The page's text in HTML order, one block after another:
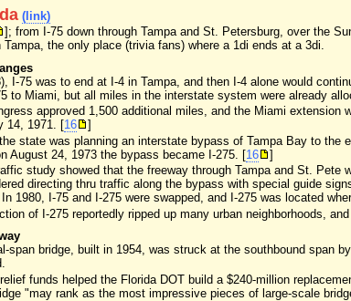
(link)
]; from I-75 down through Tampa and St. Petersburg, over the
Tampa, the only place (trivia fans) where a 1di ends at a 3di.
I-75 was to end at I-4 in Tampa, and then I-4 alone would
to Miami, but all miles in the interstate system were already
approved 1,500 additional miles, and the Miami
14, 1971. [16
]
state was planning an interstate bypass of Tampa Bay to
August 24, 1973 the bypass became I-275. [16
]
study showed that the freeway through Tampa and St.
directing thru traffic along the bypass with special guide
1980, I-75 and I-275 were swapped, and I-275 was located
of I-275 reportedly ripped up many urban neighborhoods,
span bridge, built in 1954, was struck at the southbound span
funds helped the Florida DOT build a $240-million
"may rank as the most impressive pieces of large-scale